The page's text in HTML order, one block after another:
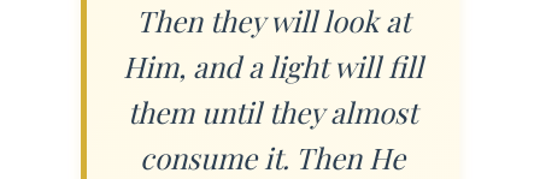
Then they will look at
Him, and a light will fill
them until they almost
consume it. Then He